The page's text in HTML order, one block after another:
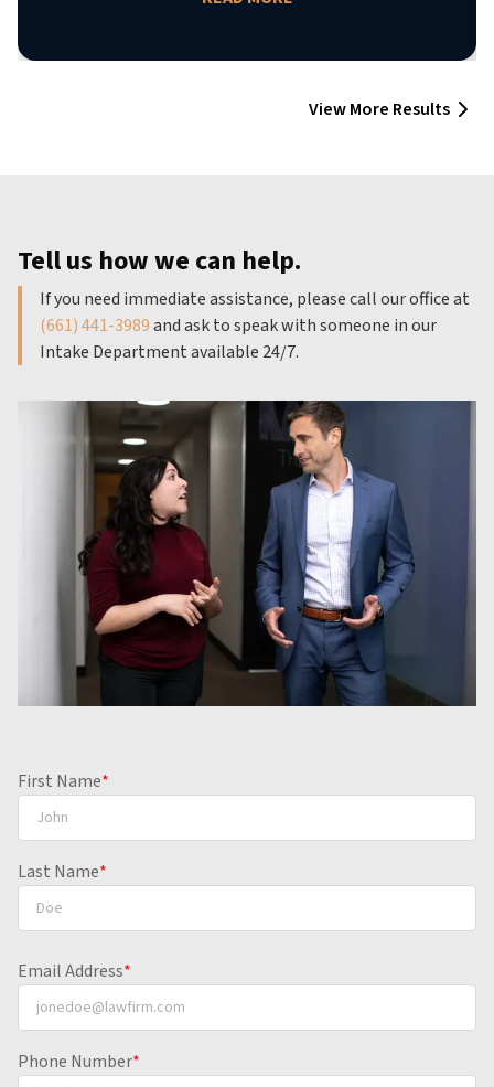
View More Results
Tell us how we can help.
If you need immediate assistance, please call our office at
(661) 441-3989and ask to speak with someone in our
Intake Department available 24/7.
First Name*
Last Name*
Email Address*
Phone Number*